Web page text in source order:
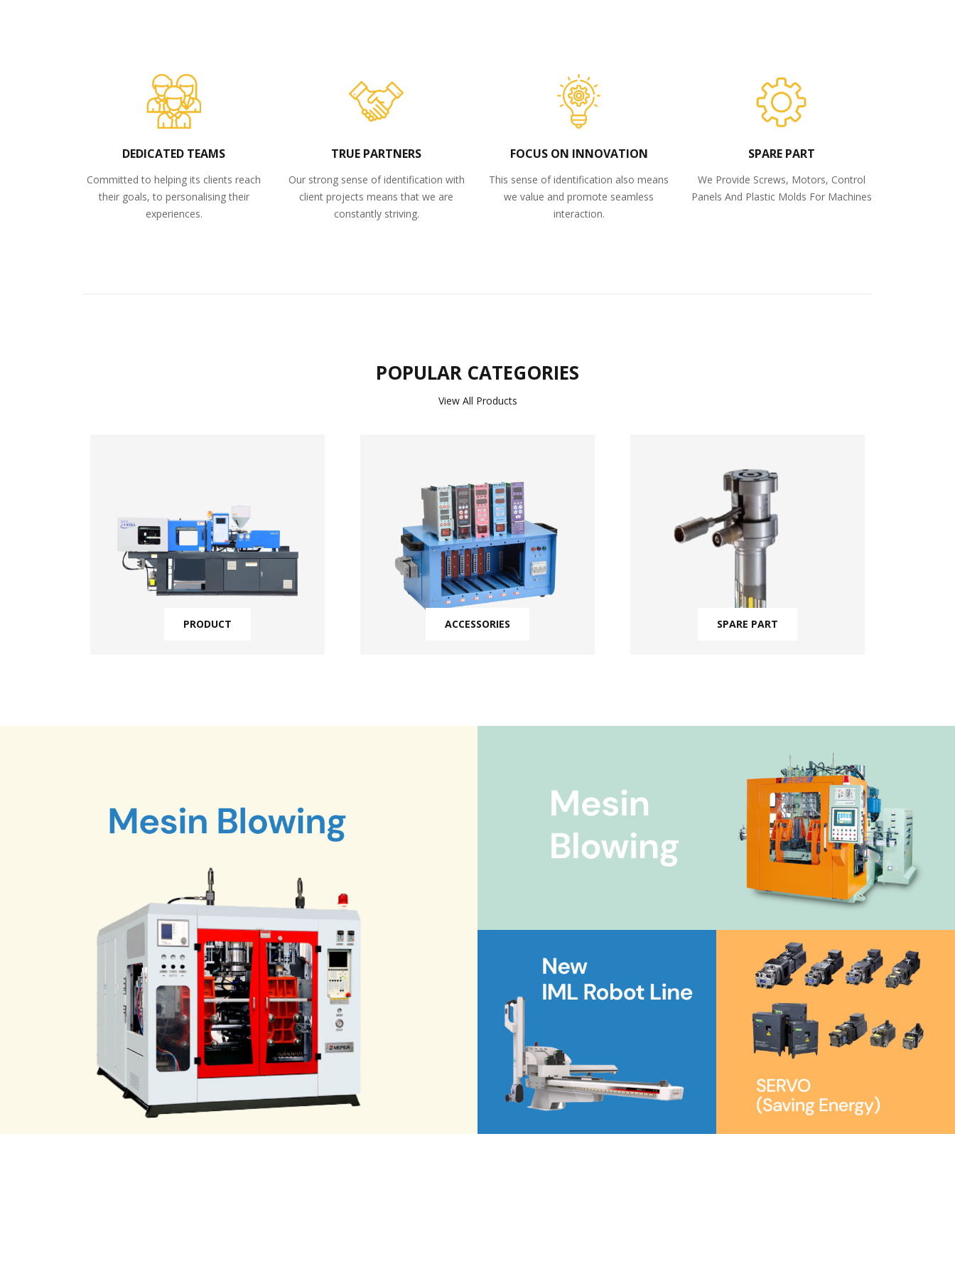
DEDICATED TEAMS
Committed to helping its clients reach
their goals, to personalising their
experiences.
TRUE PARTNERS
Our strong sense of identification with
client projects means that we are
constantly striving.
FOCUS ON INNOVATION
This sense of identification also means
we value and promote seamless
interaction.
SPARE PART
We Provide Screws, Motors, Control
Panels And Plastic Molds For Machines
POPULAR CATEGORIES
View All Products
PRODUCT ACCESSORIES SPARE PART